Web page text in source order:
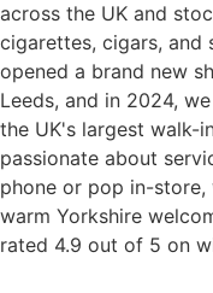
across the UK and
cigarettes, cigars, and
opened a brand new
Leeds, and in 2024,
the UK's largest walk-
passionate about
phone or pop in-
warm Yorkshire
rated 4.9 out of 5 on